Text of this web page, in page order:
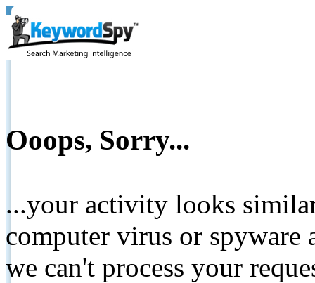
Ooops, Sorry...
...your activity looks
computer virus or spyware
we can't process your